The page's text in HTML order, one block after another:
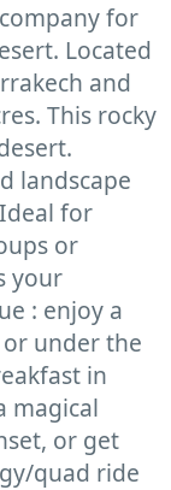
for
Located
and
This rocky
landscape
for
or
your
: enjoy a
under the
in
magical
or get
quad ride